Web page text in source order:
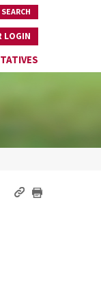
LOGIN